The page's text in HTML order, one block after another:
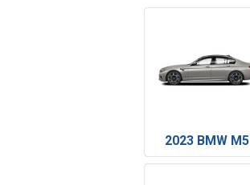
2023 BMW M5